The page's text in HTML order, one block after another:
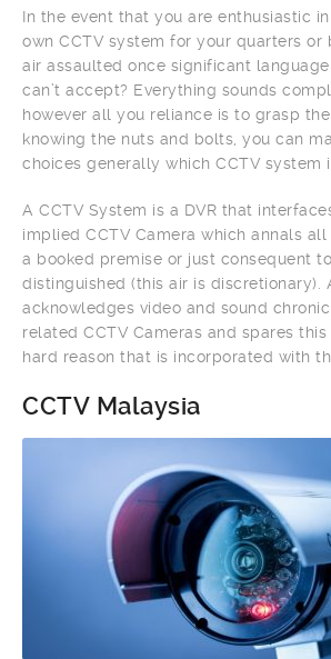
In the event that you are enthusiastic
own CCTV system for your quarters or
air assaulted once significant
can’t accept? Everything sounds
however all you reliance is to grasp
knowing the nuts and bolts, you can
choices generally which CCTV system
A CCTV System is a DVR that
implied CCTV Camera which annals
a booked premise or just consequent
distinguished (this air is discretionary).
acknowledges video and sound
related CCTV Cameras and spares
hard reason that is incorporated with
CCTV Malaysia